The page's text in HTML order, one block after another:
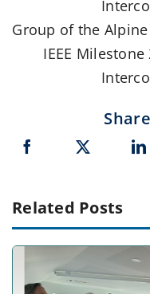
Group of the
IEEE
Related Posts